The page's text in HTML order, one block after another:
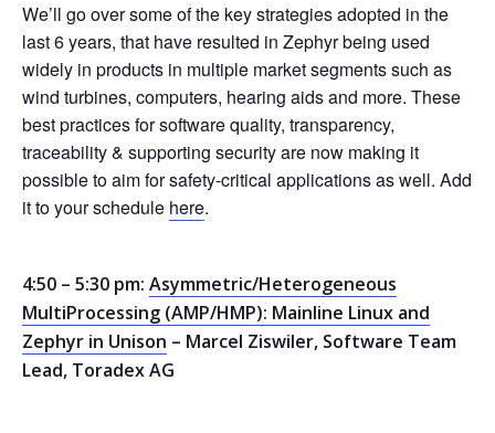
We’ll go over some of the key strategies adopted in the
last 6 years, that have resulted in Zephyr being used
widely in products in multiple market segments such as
wind turbines, computers, hearing aids and more. These
best practices for software quality, transparency,
traceability & supporting security are now making it
possible to aim for safety-critical applications as well. Add
it to your schedule here.
4:50 – 5:30 pm:Asymmetric/Heterogeneous
MultiProcessing (AMP/HMP): Mainline Linux and
Zephyr in Unison – Marcel Ziswiler, Software Team
Lead, Toradex AG